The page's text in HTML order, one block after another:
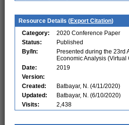
Resource Details (Export Citation)
Category:
2020 Conference Paper
Status:
Published
By/In:
Presented during the 23rd
Economic Analysis (Virtual
Date:
2019
Version:
Created:
Batbayar, N. (4/11/2020)
Updated:
Batbayar, N. (6/10/2020)
Visits:
2,438